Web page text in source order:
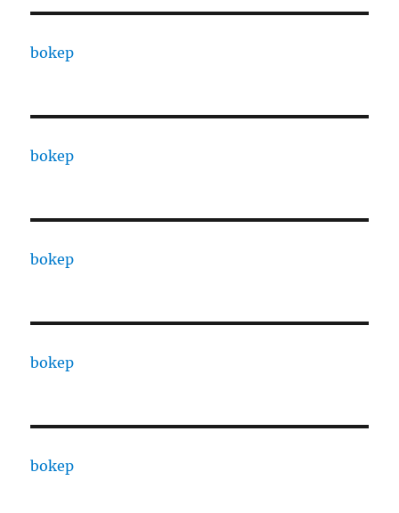
bokep
bokep
bokep
bokep
bokep